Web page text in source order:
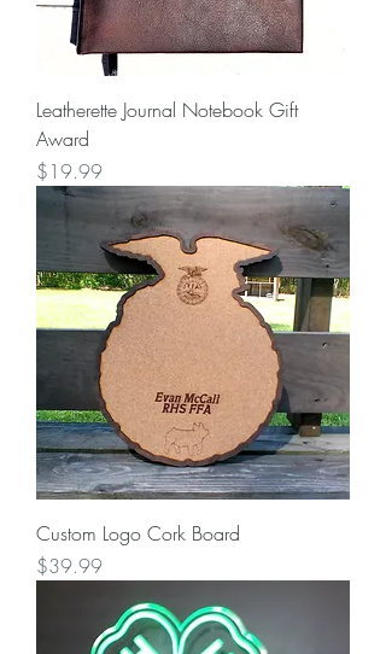
Leatherette Journal Notebook Gift
Award
Price
$19.99
Custom Logo Cork Board
Price
$39.99